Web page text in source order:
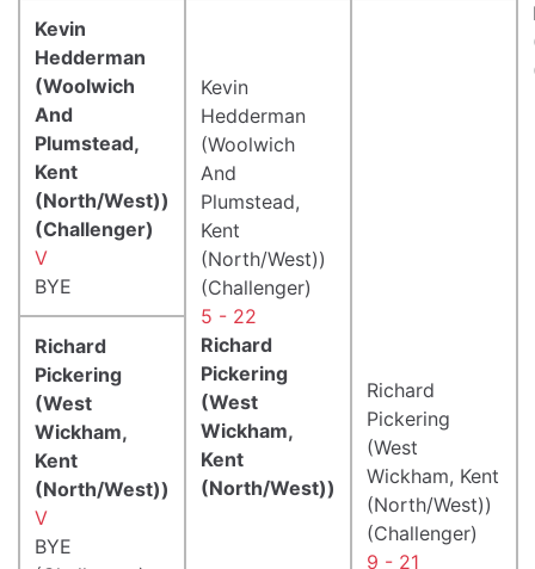
Kevin
Hedderman
(Woolwich
And
Plumstead,
Kent
(North/West))
(Challenger)
V
BYE
Kevin
Hedderman
(Woolwich
And
Plumstead,
Kent
(North/West))
(Challenger)
5 - 22
Richard
Pickering
(West
Wickham,
Kent
(North/West))
Richard
Pickering
(West
Wickham, Kent
(North/West))
(Challenger)
9 - 21
Richard
Pickering
(West
Wickham,
Kent
(North/West))
V
BYE